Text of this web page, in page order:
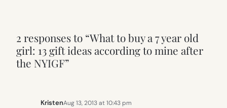
2 responses to “What to buy a 7 year old
girl: 13 gift ideas according to mine after
the NYIGF”
KristenAug 13, 2013 at 10:43 pm